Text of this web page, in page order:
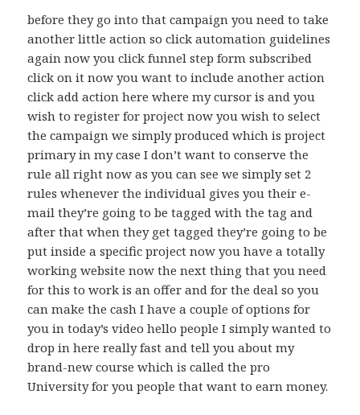
before they go into that campaign you need to take
another little action so click automation guidelines
again now you click funnel step form subscribed
click on it now you want to include another action
click add action here where my cursor is and you
wish to register for project now you wish to select
the campaign we simply produced which is project
primary in my case I don’t want to conserve the
rule all right now as you can see we simply set 2
rules whenever the individual gives you their e-
mail they’re going to be tagged with the tag and
after that when they get tagged they’re going to be
put inside a specific project now you have a totally
working website now the next thing that you need
for this to work is an offer and for the deal so you
can make the cash I have a couple of options for
you in today’s video hello people I simply wanted to
drop in here really fast and tell you about my
brand-new course which is called the pro
University for you people that want to earn money.